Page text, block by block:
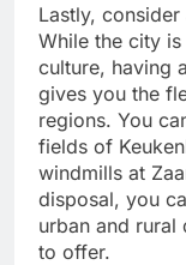
Lastly,
While the city
culture, having
gives you the
regions. You
fields of
windmills at
disposal, you
urban and rural
to offer.